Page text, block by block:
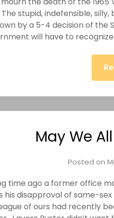
stupid, indefensible,
by a 5-4 decision of the
will have to
May We
Posted on
time ago a former office
his disapproval of same-
of ours had recently